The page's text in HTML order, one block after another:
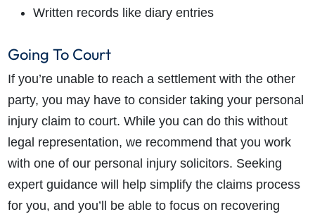
Written records like diary entries
Going To Court
If you’re unable to reach a settlement with the other
party, you may have to consider taking your personal
injury claim to court. While you can do this without
legal representation, we recommend that you work
with one of our personal injury solicitors. Seeking
expert guidance will help simplify the claims process
for you, and you’ll be able to focus on recovering